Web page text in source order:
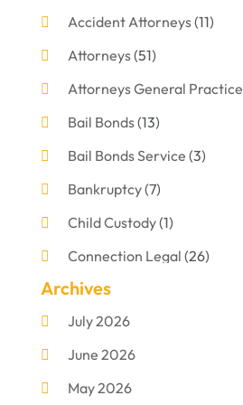
Accident Attorneys(11)
Attorneys(51)
Attorneys General Practice
Bail Bonds(13)
Bail Bonds Service (3)
Bankruptcy(7)
Child Custody(1)
Connection Legal (26)
Criminal Defense
Criminal Justice Attorney
Criminal Lawyer
Disabilities Law Services
Archives
July 2026
June 2026
May 2026